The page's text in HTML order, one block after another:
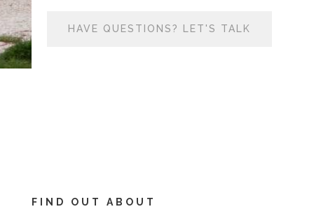
HAVE QUESTIONS? LET'S TALK
FIND OUT ABOUT